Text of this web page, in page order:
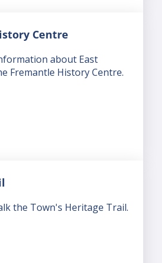
Centre
about East
Fremantle History Centre.
the Town's Heritage Trail.